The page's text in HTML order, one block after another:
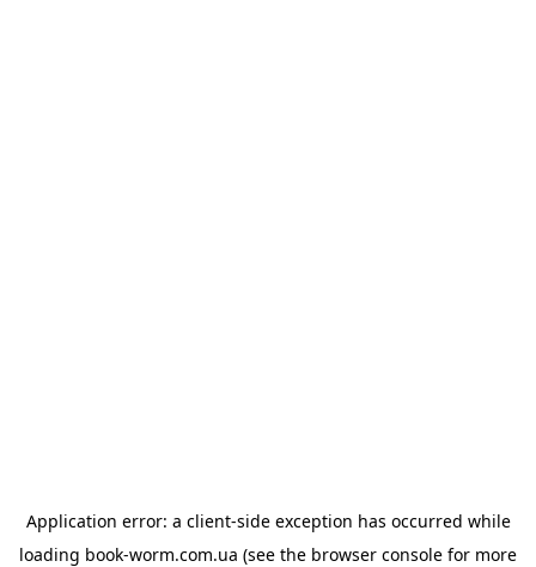
Application error: a client-side exception has occurred while
loading book-worm.com.ua (see the browser console for more